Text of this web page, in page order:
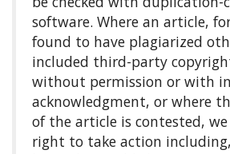
software. Where an article,
found to have plagiarized
included third-party
without permission or with
acknowledgment, or where
of the article is contested,
right to take action